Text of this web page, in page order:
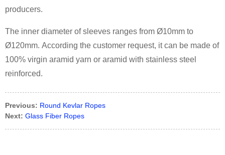
producers.
The inner diameter of sleeves ranges from Ø10mm to
Ø120mm. According the customer request, it can be made of
100% virgin aramid yarn or aramid with stainless steel
reinforced.
Previous: Round Kevlar Ropes
Next: Glass Fiber Ropes